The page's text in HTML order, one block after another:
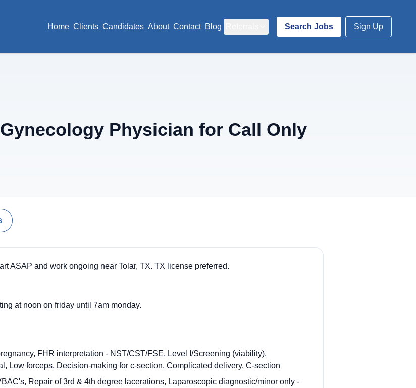
Home Clients Candidates About Contact Blog Search Jobs Sign Up
Physician for Call Only
ASAP and work ongoing near Tolar, TX. TX license preferred.
at noon on friday until 7am monday.
FHR interpretation - NST/CST/FSE, Level I/Screening (viability),
Low forceps, Decision-making for c-section, Complicated delivery, C-section
Repair of 3rd & 4th degree lacerations, Laparoscopic diagnostic/minor only -